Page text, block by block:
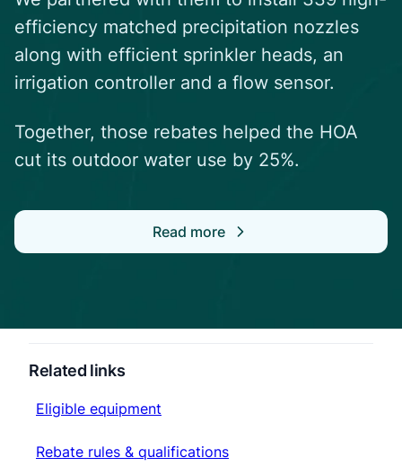
efficiency matched precipitation nozzles
along with efficient sprinkler heads, an
irrigation controller and a flow sensor.
Together, those rebates helped the HOA
cut its outdoor water use by 25%.
Read more
Related links
Eligible equipment
Eligible equipment
Rebate rules & qualifications
Rebate rules & qualifications